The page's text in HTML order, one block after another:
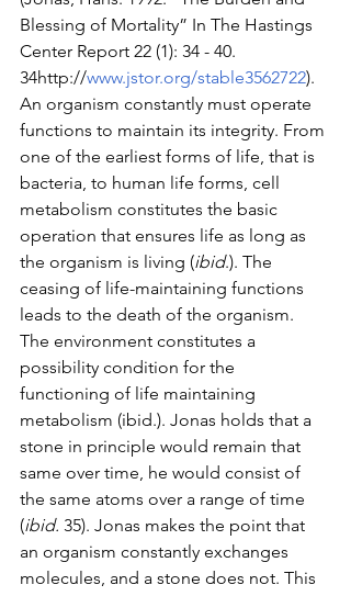
Blessing of Mortality” In The Hastings
Center Report 22 (1): 34 - 40.
34http://www.jstor.org/stable3562722).
An organism constantly must operate
functions to maintain its integrity. From
one of the earliest forms of life, that is
bacteria, to human life forms, cell
metabolism constitutes the basic
operation that ensures life as long as
the organism is living (ibid.). The
ceasing of life-maintaining functions
leads to the death of the organism.
The environment constitutes a
possibility condition for the
functioning of life maintaining
metabolism (ibid.). Jonas holds that a
stone in principle would remain that
same over time, he would consist of
the same atoms over a range of time
(ibid. 35). Jonas makes the point that
an organism constantly exchanges
molecules, and a stone does not. This